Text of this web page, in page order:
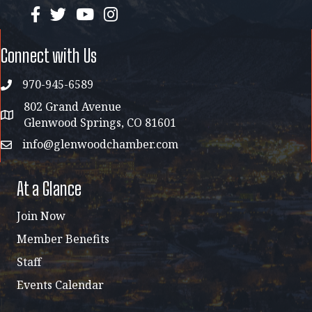
facebook
twitterYouTubeinstagram
Connect with Us
phone970-945-6589
address map
802 Grand Avenue
Glenwood Springs, CO 81601
emailinfo@glenwoodchamber.com
At a Glance
Join Now
Member Benefits
Staff
Events Calendar